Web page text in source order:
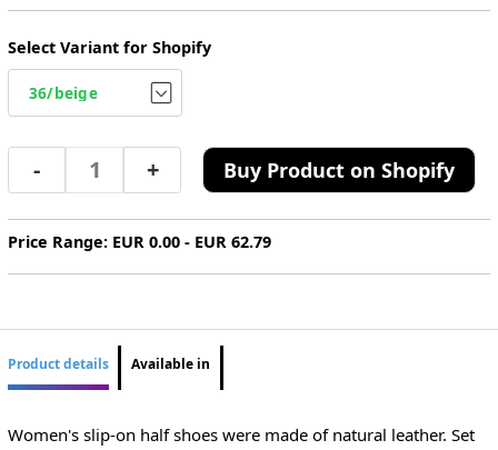
Select Variant for Shopify
- + Buy Product on Shopify
Price Range: EUR 0.00 - EUR 62.79
Product details Available in
Women's slip-on half shoes were made of natural leather. Set